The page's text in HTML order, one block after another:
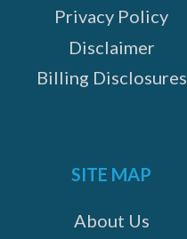
Privacy Policy
Disclaimer
Billing Disclosures
SITE MAP
About Us